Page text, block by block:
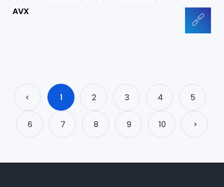
AVX
< 1 2 3 4 5
6 7 8 9 10 >